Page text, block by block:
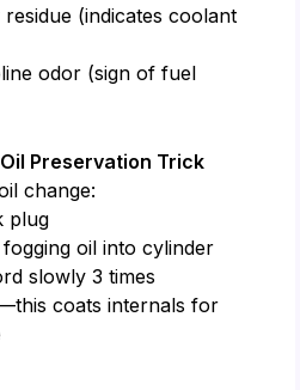
(indicates coolant
odor (sign of fuel
Preservation Trick
change:
plug
oil into cylinder
slowly 3 times
coats internals for